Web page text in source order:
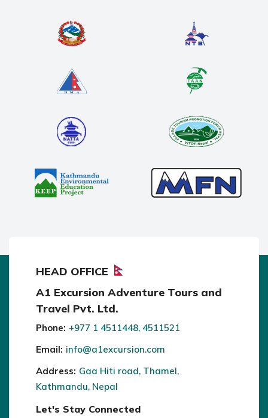
HEAD OFFICE
A1 Excursion Adventure Tours and
Travel Pvt. Ltd.
Phone: +977 1 4511448, 4511521
Email: info@a1excursion.com
Address: Gaa Hiti road, Thamel,
Kathmandu, Nepal
Let's Stay Connected